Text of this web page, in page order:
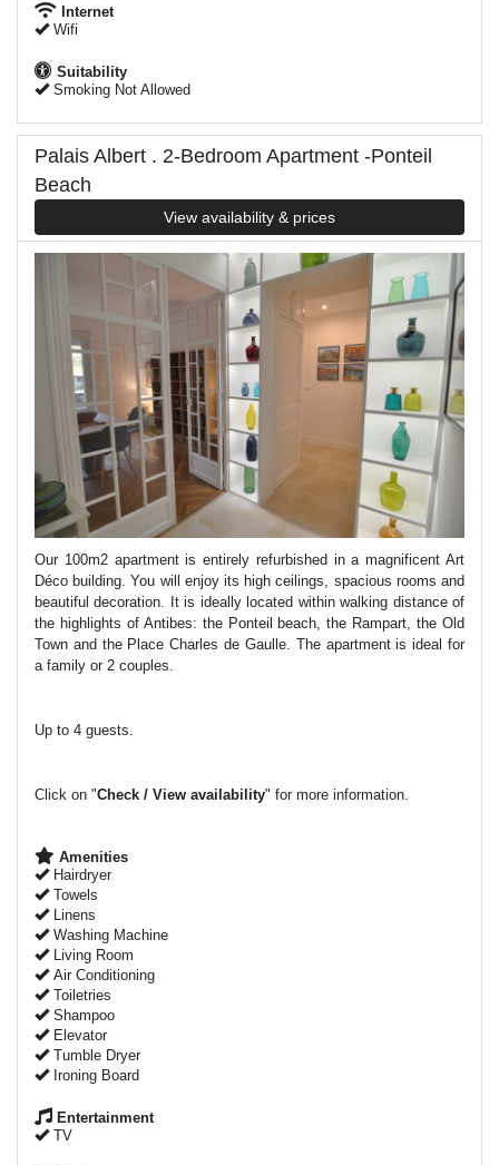
Internet
Wifi
Suitability
Smoking Not Allowed
Palais Albert . 2-Bedroom Apartment -Ponteil
Beach
View availability & prices
Our 100m2 apartment is entirely refurbished in a magnificent Art
Déco building.You will enjoy its high ceilings, spacious rooms and
beautiful decoration. It is ideally located within walking distance of
the highlights of Antibes: the Ponteil beach, the Rampart, the Old
Town and the Place Charles de Gaulle. The apartment is ideal for
a family or 2 couples.
Up to 4 guests.
Click on "Check / View availability" for more information.
Amenities
Hairdryer
Towels
Linens
Washing Machine
Living Room
Air Conditioning
Toiletries
Shampoo
Elevator
Tumble Dryer
Ironing Board
Entertainment
TV